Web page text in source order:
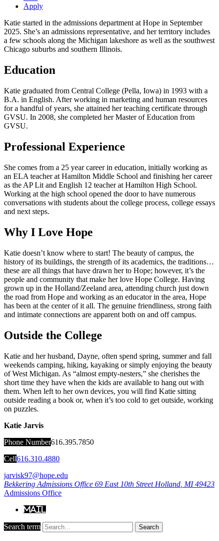
Apply
Katie started in the admissions department at Hope in September
2025. She’s an admissions representative, and her territory includes
a few schools along the Michigan lakeshore as well as the southwest
Chicago suburbs and southern Illinois.
Education
Katie graduated from Central College (Pella, Iowa) in 1993 with a
B.A. in English. After working in marketing and human resources
for a handful of years, she attained her teaching certificate through
GVSU. In 2008, she completed her Master of Education from
GVSU.
Professional Experience
She comes from a 25 year career in education, initially working as
an ELA teacher at Hamilton Middle School and finishing her career
as the AP Lit and English 12 teacher at Hamilton High School.
Working at the high school opened the door to have numerous
conversations with students about the college process, college essays
and next steps.
Why I Love Hope
Katie doesn’t know where to start! The beauty of campus, the
history of its buildings, the strength of its academics, the traditions…
these are all things that have drawn her to Hope; however, it’s the
people and community that make her love Hope College. Having
grown up in the Holland/Zeeland area, attending church just down
the road from Hope and working as an educator in the area, Hope
has been at the center of it all. The genuine friendliness, strong faith
and intimate connections are apparent both on and off campus.
Outside the College
Katie and her husband, Dayne, often spend spring, summer and fall
weekends camping, hiking, kayaking or simply enjoying the beauty
of West Michigan. As “almost empty-nesters,” she cherishes the
short time they have when the kids are available to hang out with
them. When left to her own devices, you will find Katie sitting
outside reading a book or, when it’s too cold to get outside, working
on puzzles.
Katie Jarvis
Phone Number616.395.7850
Cell616.310.4880
jarvisk97@hope.edu
Bekkering Admissions Office 69 East 10th Street Holland MI 49423
Admissions Office
Mail
Search term Search